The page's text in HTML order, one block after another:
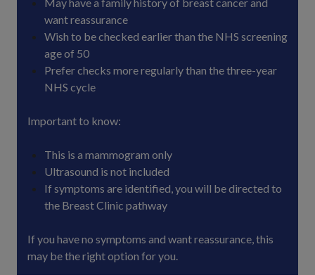
want reassurance
Wish to be checked earlier than the NHS screening
age of 50
Prefer checks more regularly than the three-year
NHS cycle
Important to know:
This is a mammogram only
Ultrasound is not included
If symptoms are identified, you will be directed to
the Breast Clinic pathway
If you have no symptoms and want reassurance, this
may be the right option for you.